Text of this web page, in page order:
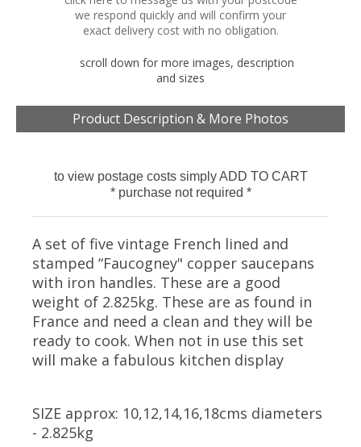
we respond quickly and will confirm your
exact delivery cost with no obligation.
scroll down for more images, description
and sizes
Product Description & More Photos
to view postage costs simply ADD TO CART
* purchase not required *
A set of five vintage French lined and
stamped “Faucogney" copper saucepans
with iron handles. These are a good
weight of 2.825kg. These are as found in
France and need a clean and they will be
ready to cook. When not in use this set
will make a fabulous kitchen display
SIZE approx: 10,12,14,16,18cms diameters
- 2.825kg